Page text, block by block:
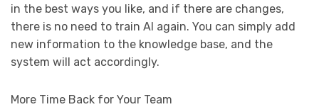
in the best ways you like, and if there are changes,
there is no need to train AI again. You can simply add
new information to the knowledge base, and the
system will act accordingly.
More Time Back for Your Team